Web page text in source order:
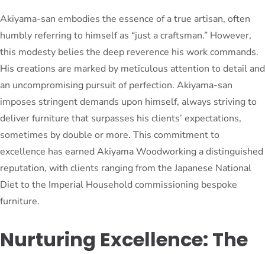
Akiyama-san embodies the essence of a true artisan, often
humbly referring to himself as “just a craftsman.” However,
this modesty belies the deep reverence his work commands.
His creations are marked by meticulous attention to detail and
an uncompromising pursuit of perfection. Akiyama-san
imposes stringent demands upon himself, always striving to
deliver furniture that surpasses his clients’ expectations,
sometimes by double or more. This commitment to
excellence has earned Akiyama Woodworking a distinguished
reputation, with clients ranging from the Japanese National
Diet to the Imperial Household commissioning bespoke
furniture.
Nurturing Excellence: The